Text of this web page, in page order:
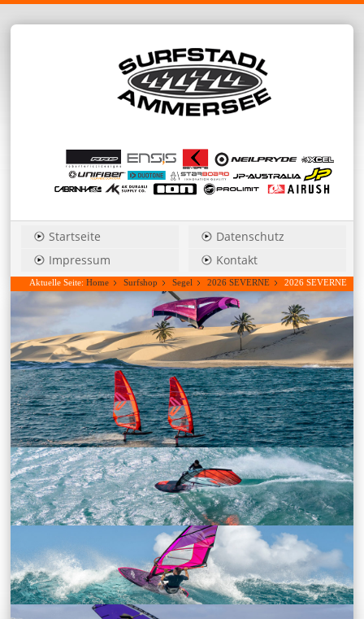
Startseite
Datenschutz
Impressum
Kontakt
Aktuelle Seite:Home Surfshop Segel 2026 SEVERNE
2026 SEVERNE
S-1_Pro 5,6 freestyle/wave....Hauspreis anfragen!